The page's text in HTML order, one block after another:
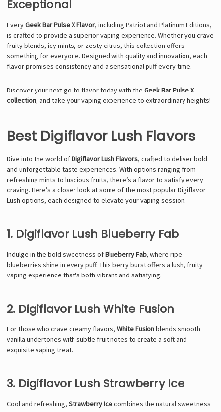
Exceptional
EveryGeek Bar Pulse X Flavor, including Patriot and Platinum Editions,
is crafted to provide a superior vaping experience. Whether you crave
fruity blends, icy mints, or zesty citrus, this collection offers
something for everyone. Designed with quality and innovation, each
flavor promises consistency and a sensational puff every time.
Discover your next go-to flavor today with the Geek Bar Pulse X
collection, and take your vaping experience to extraordinary heights!
Best Digiflavor Lush Flavors
Dive into the world ofDigiflavor Lush Flavors, crafted to deliver bold
and unforgettable taste experiences. With options ranging from
refreshing mints to luscious fruits, there’s a flavor to satisfy every
craving. Here’s a closer look at some of the most popular Digiflavor
Lush options, each designed to elevate your vaping session.
1. Digiflavor Lush Blueberry Fab
Indulge in the bold sweetness ofBlueberry Fab, where ripe
blueberries shine in every puff. This berry burst offers a lush, fruity
vaping experience that's both vibrant and satisfying.
2. Digiflavor Lush White Fusion
For those who crave creamy flavors, White Fusionblends smooth
vanilla undertones with subtle fruit notes to create a soft and
exquisite vaping treat.
3. Digiflavor Lush Strawberry Ice
Cool and refreshing, Strawberry Icecombines the natural sweetness